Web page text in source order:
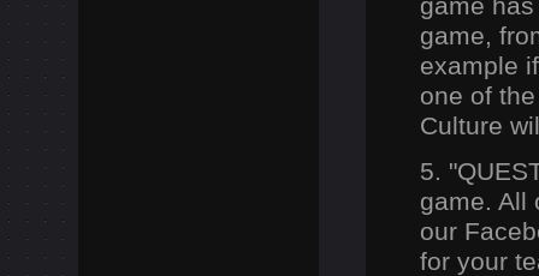
game,
example
one of
Culture
5.
game. All
our
for your